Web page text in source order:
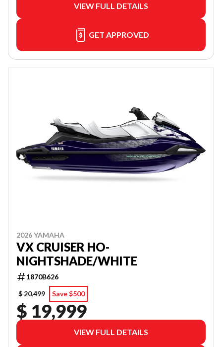
VIEW FULL DETAILS
GET APPROVED
2026 YAMAHA
VX CRUISER HO-
NIGHTSHADE/WHITE
1870B626
$ 20,499
Save $500
$ 19,999
VIEW FULL DETAILS